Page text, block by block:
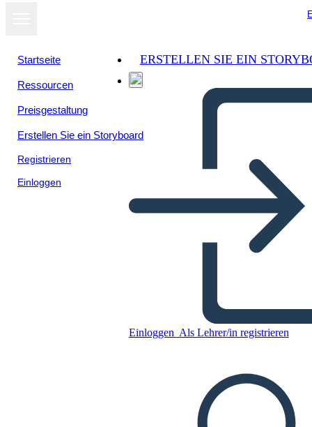
Startseite
Ressourcen
Preisgestaltung
Erstellen Sie ein Storyboard
Registrieren
Einloggen
ERSTELLEN SIE EIN
Einloggen Als Lehrer/in registrieren
Biografia di Storia Canadese
ERSTELLEN SIE EIN STORYBOARD
DIASHOW ABSPIELEN